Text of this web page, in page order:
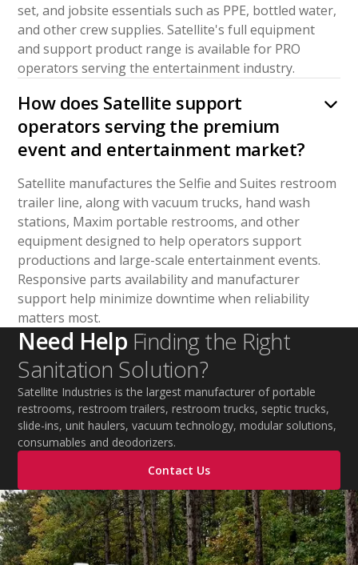
set, and jobsite essentials such as PPE, bottled water,
and other crew supplies. Satellite's full equipment
and support product range is available for PRO
operators serving the entertainment industry.
How does Satellite support
operators serving the premium
event and entertainment market?
Satellite manufactures the Selfie and Suites restroom
trailer line, along with vacuum trucks, hand wash
stations, Maxim portable restrooms, and other
equipment designed to help operators support
productions and large-scale entertainment events.
Responsive parts availability and manufacturer
support help minimize downtime when reliability
matters most.
Need Help Finding the Right
Sanitation Solution?
Satellite Industries is the largest manufacturer of portable
restrooms, restroom trailers, restroom trucks, septic trucks,
slide-ins, unit haulers, vacuum technology, modular solutions,
consumables and deodorizers.
Contact Us